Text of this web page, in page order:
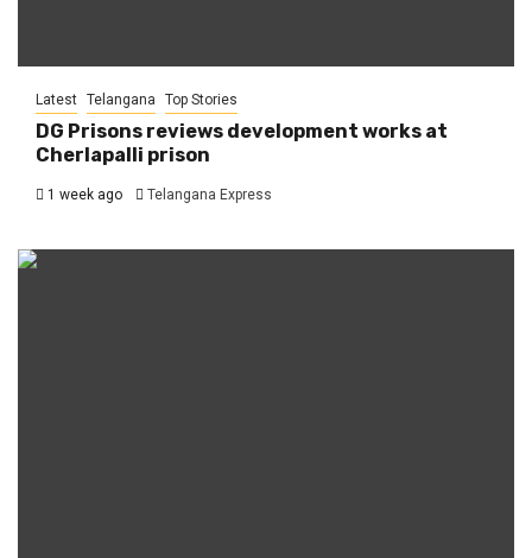
Latest Telangana Top Stories
DG Prisons reviews development works at
Cherlapalli prison
1 week ago Telangana Express